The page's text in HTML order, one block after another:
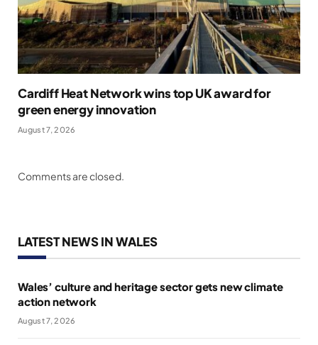
Cardiff Heat Network wins top UK award for
green energy innovation
August 7, 2026
Comments are closed.
LATEST NEWS IN WALES
Wales’ culture and heritage sector gets new climate
action network
August 7, 2026